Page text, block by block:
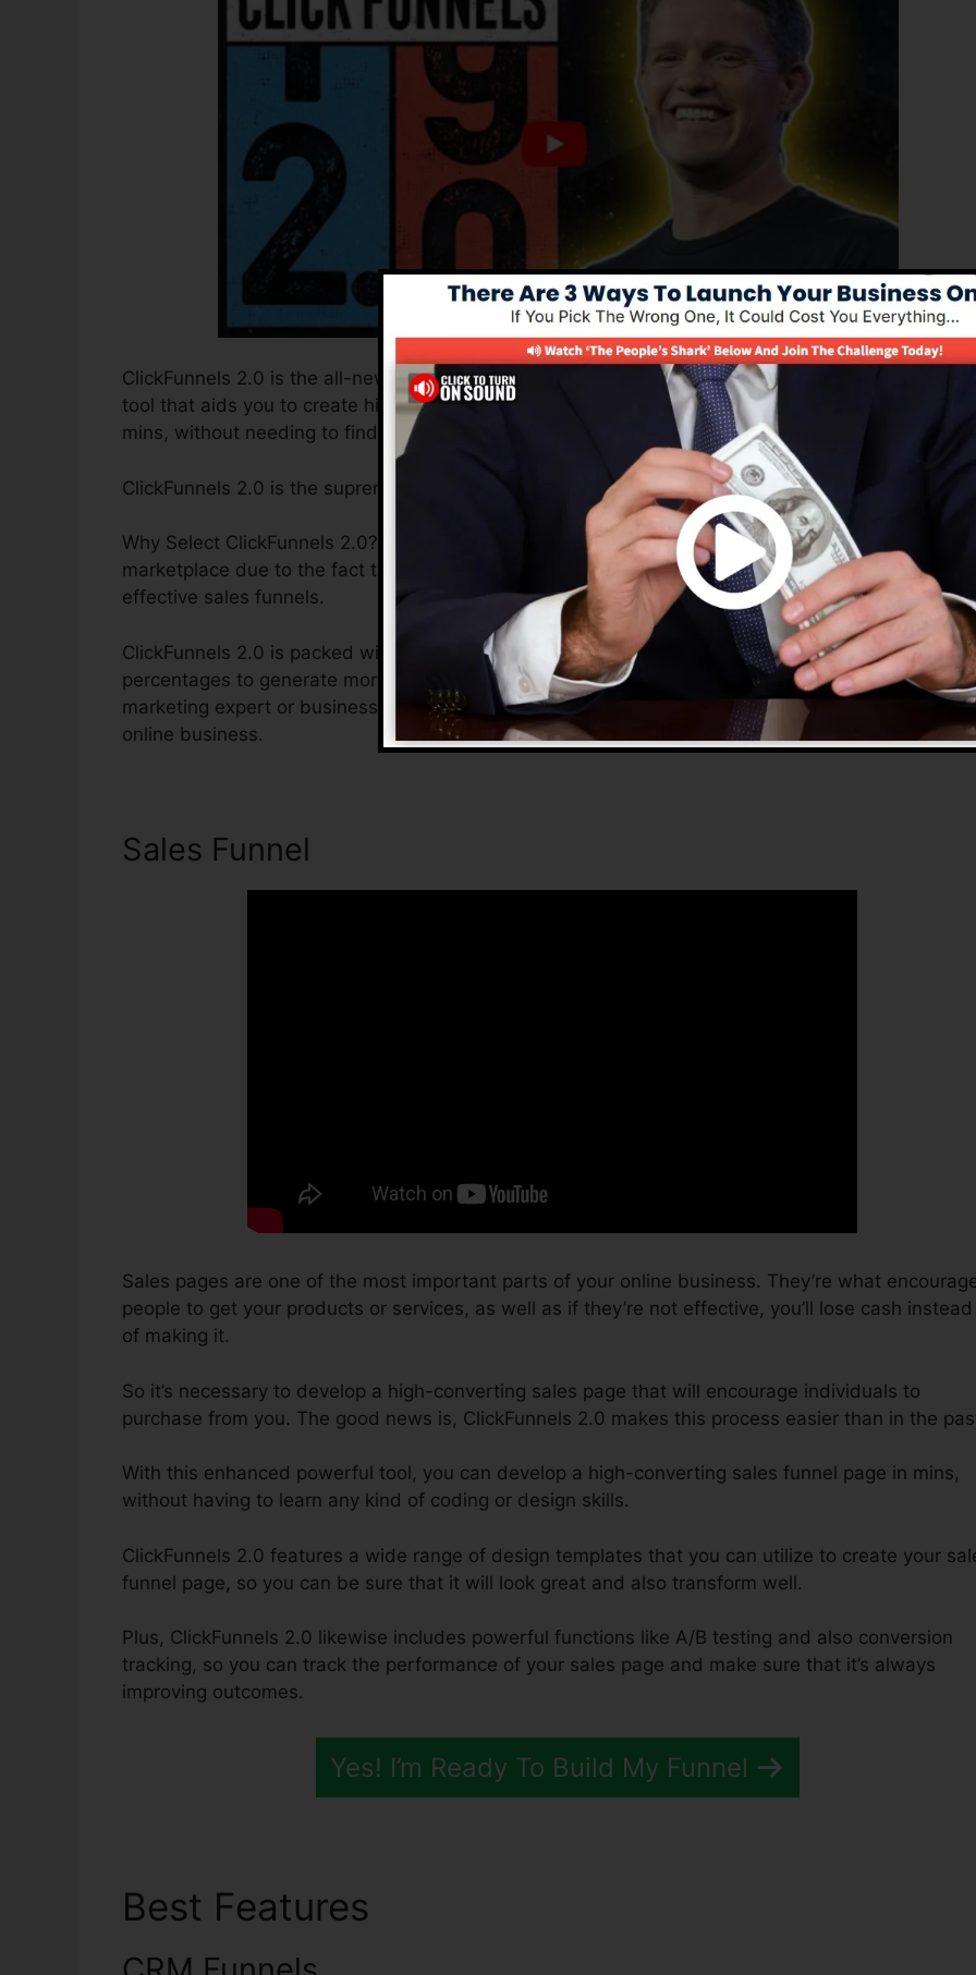
ClickFunnels 2.0 is the all-new and updated version of ClickFunnels 1.0, the effective sales funnel
tool that aids you to create high-converting sales pages, landing pages, as well as opt-in pages
mins, without needing to find out any kind of coding or programming skills.
ClickFunnels 2.0 is the supreme sales funnel service for online marketers and entrepreneurs.
Why Select ClickFunnels 2.0? ClickFunnels 2.0 is the most prominent sales funnel builders in the
marketplace due to the fact that it is easy to use and gives everything you need to produce
effective sales funnels.
ClickFunnels 2.0 is packed with functions that will certainly help you to increase your conversion
percentages to generate more sales. ClickFunnels 2.0 is the perfect tool for any type of online
marketing expert or business owner that intends to enhance their sales and also expand their
online business.
Sales Funnel
Sales pages are one of the most important parts of your online business. They’re what
people to get your products or services, as well as if they’re not effective, you’ll lose cash instead
of making it.
So it’s necessary to develop a high-converting sales page that will encourage individuals to
purchase from you. The good news is, ClickFunnels 2.0 makes this process easier than in the
With this enhanced powerful tool, you can develop a high-converting sales funnel page in mins,
without having to learn any kind of coding or design skills.
ClickFunnels 2.0 features a wide range of design templates that you can utilize to create your
funnel page, so you can be sure that it will look great and also transform well.
Plus, ClickFunnels 2.0 likewise includes powerful functions like A/B testing and also conversion
tracking, so you can track the performance of your sales page and make sure that it’s always
improving outcomes.
Yes! I’m Ready To Build My Funnel
Best Features